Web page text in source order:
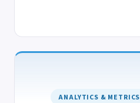
ANALYTICS & METRICS